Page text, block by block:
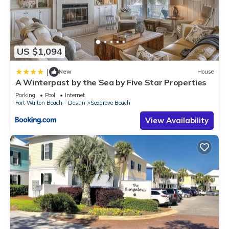
US $1,094
| New House
A Winterpast by the Sea by Five Star Properties
Parking Pool
Internet
Fort Walton Beach - Destin
Seagrove Beach
View Availability